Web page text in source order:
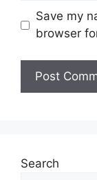
Save my
browser
Search